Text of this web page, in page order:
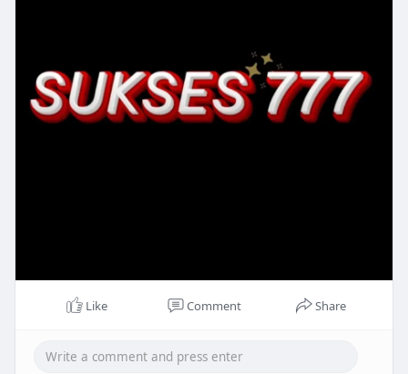
Like Comment Share